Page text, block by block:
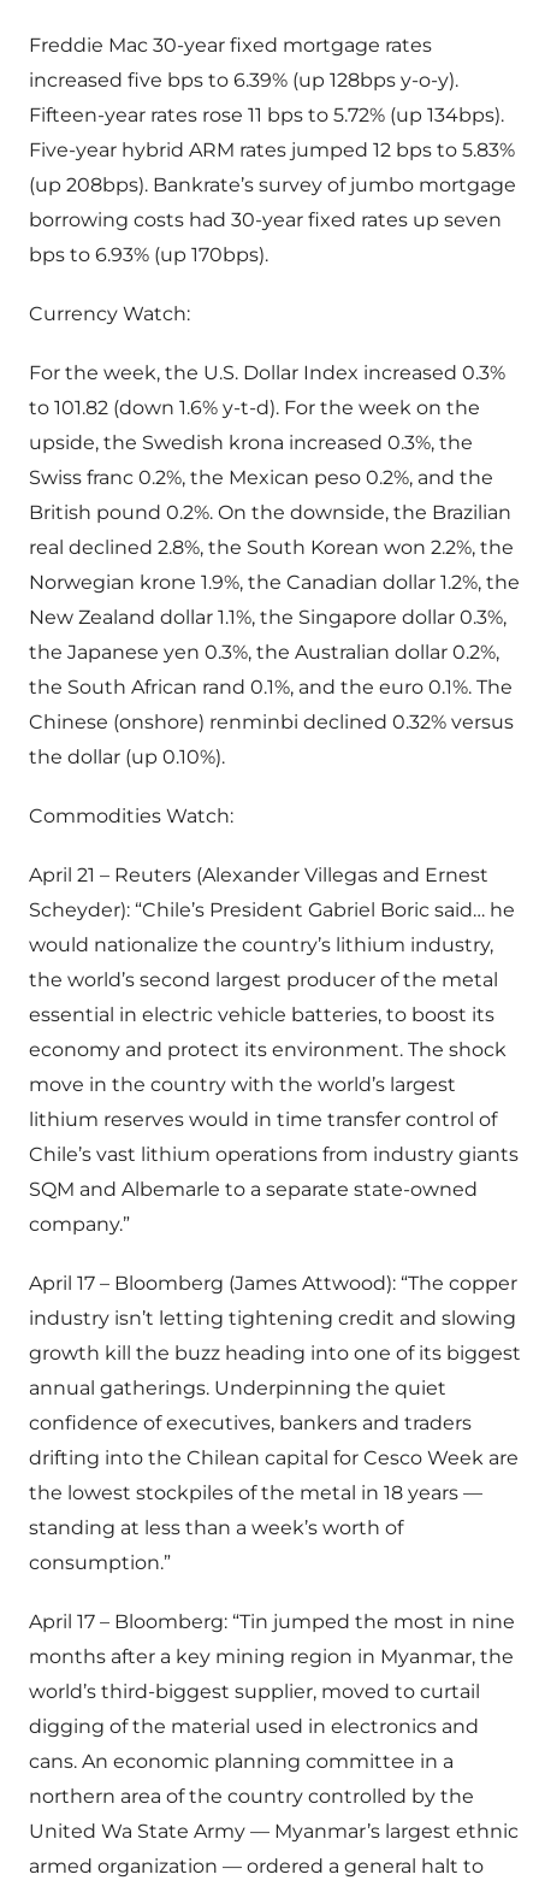
Freddie Mac 30-year fixed mortgage rates
increased five bps to 6.39% (up 128bps y-o-y).
Fifteen-year rates rose 11 bps to 5.72% (up 134bps).
Five-year hybrid ARM rates jumped 12 bps to 5.83%
(up 208bps). Bankrate’s survey of jumbo mortgage
borrowing costs had 30-year fixed rates up seven
bps to 6.93% (up 170bps).
Currency Watch:
For the week, the U.S. Dollar Index increased 0.3%
to 101.82 (down 1.6% y-t-d). For the week on the
upside, the Swedish krona increased 0.3%, the
Swiss franc 0.2%, the Mexican peso 0.2%, and the
British pound 0.2%. On the downside, the Brazilian
real declined 2.8%, the South Korean won 2.2%, the
Norwegian krone 1.9%, the Canadian dollar 1.2%, the
New Zealand dollar 1.1%, the Singapore dollar 0.3%,
the Japanese yen 0.3%, the Australian dollar 0.2%,
the South African rand 0.1%, and the euro 0.1%. The
Chinese (onshore) renminbi declined 0.32% versus
the dollar (up 0.10%).
Commodities Watch:
April 21 – Reuters (Alexander Villegas and Ernest
Scheyder): “Chile’s President Gabriel Boric said… he
would nationalize the country’s lithium industry,
the world’s second largest producer of the metal
essential in electric vehicle batteries, to boost its
economy and protect its environment. The shock
move in the country with the world’s largest
lithium reserves would in time transfer control of
Chile’s vast lithium operations from industry giants
SQM and Albemarle to a separate state-owned
company.”
April 17 – Bloomberg (James Attwood): “The copper
industry isn’t letting tightening credit and slowing
growth kill the buzz heading into one of its biggest
annual gatherings. Underpinning the quiet
confidence of executives, bankers and traders
drifting into the Chilean capital for Cesco Week are
the lowest stockpiles of the metal in 18 years —
standing at less than a week’s worth of
consumption.”
April 17 – Bloomberg: “Tin jumped the most in nine
months after a key mining region in Myanmar, the
world’s third-biggest supplier, moved to curtail
digging of the material used in electronics and
cans. An economic planning committee in a
northern area of the country controlled by the
United Wa State Army — Myanmar’s largest ethnic
armed organization — ordered a general halt to